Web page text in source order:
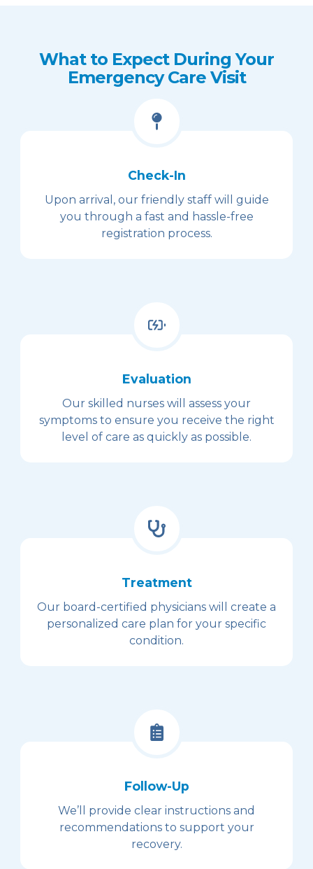
What to Expect During Your
Emergency Care Visit
Check-In
Upon arrival, our friendly staff will guide
you through a fast and hassle-free
registration process.
Evaluation
Our skilled nurses will assess your
symptoms to ensure you receive the right
level of care as quickly as possible.
Treatment
Our board-certified physicians will create a
personalized care plan for your specific
condition.
Follow-Up
We’ll provide clear instructions and
recommendations to support your
recovery.